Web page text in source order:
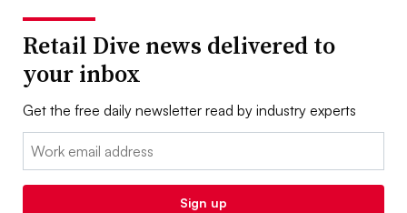
Retail Dive news delivered to
your inbox
Get the free daily newsletter read by industry experts
Email:
Sign up